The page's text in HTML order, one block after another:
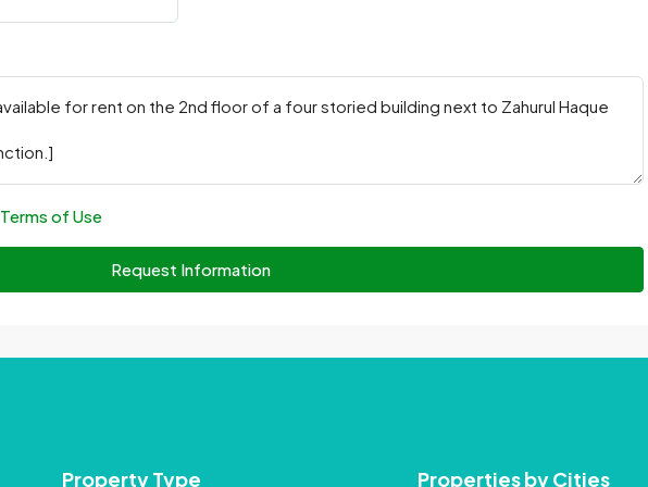
Terms of Use
Request Information
Property Type Properties by Cities